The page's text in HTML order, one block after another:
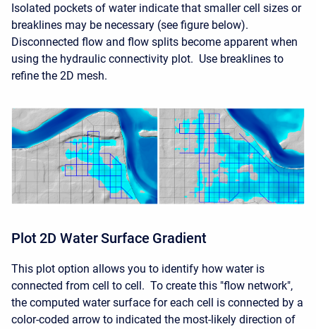
Isolated pockets of water indicate that smaller cell sizes or
breaklines may be necessary (see figure below).
Disconnected flow and flow splits become apparent when
using the hydraulic connectivity plot. Use breaklines to
refine the 2D mesh.
Plot 2D Water Surface Gradient
This plot option allows you to identify how water is
connected from cell to cell. To create this "flow network",
the computed water surface for each cell is connected by a
color-coded arrow to indicated the most-likely direction of